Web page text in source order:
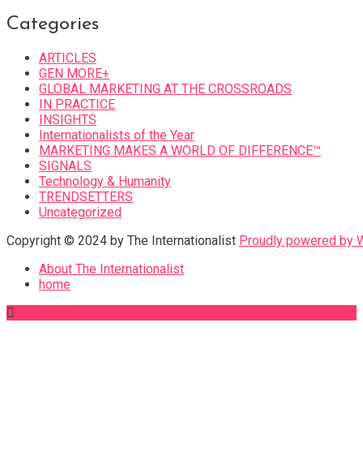
Categories
ARTICLES
GEN MORE+
GLOBAL MARKETING AT THE CROSSROADS
IN PRACTICE
INSIGHTS
Internationalists of the Year
MARKETING MAKES A WORLD OF DIFFERENCE™
SIGNALS
Technology & Humanity
TRENDSETTERS
Uncategorized
Copyright © 2024 by The Internationalist Proudly powered by
About The Internationalist
home